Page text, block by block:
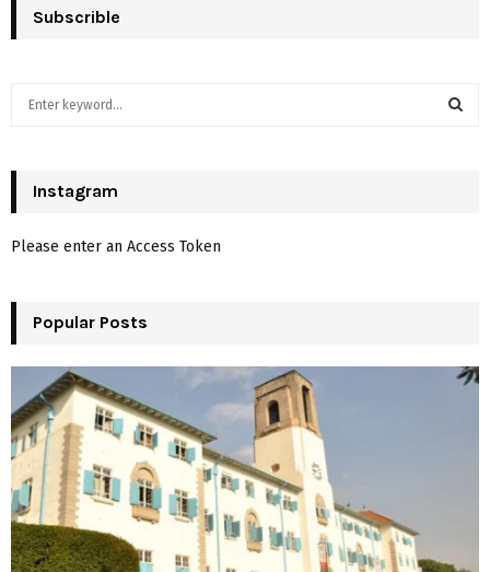
Subscrible
h
o
:
H
Instagram
Please enter an Access Token
Popular Posts